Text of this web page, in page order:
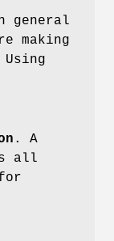
general
making
. A
all